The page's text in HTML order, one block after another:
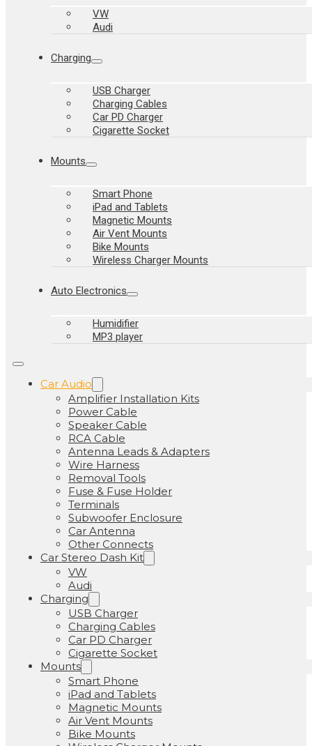
VW
Audi
Charging
USB Charger
Charging Cables
Car PD Charger
Cigarette Socket
Mounts
Smart Phone
iPad and Tablets
Magnetic Mounts
Air Vent Mounts
Bike Mounts
Wireless Charger Mounts
Auto Electronics
Humidifier
MP3 player
Car Audio
Amplifier Installation Kits
Power Cable
Speaker Cable
RCA Cable
Antenna Leads & Adapters
Wire Harness
Removal Tools
Fuse & Fuse Holder
Terminals
Subwoofer Enclosure
Car Antenna
Other Connects
Car Stereo Dash Kit
VW
Audi
Charging
USB Charger
Charging Cables
Car PD Charger
Cigarette Socket
Mounts
Smart Phone
iPad and Tablets
Magnetic Mounts
Air Vent Mounts
Bike Mounts